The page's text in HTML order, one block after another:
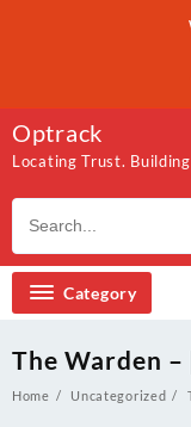
Optrack
Locating Trust.
Category
The Warden –
Home Uncategorized